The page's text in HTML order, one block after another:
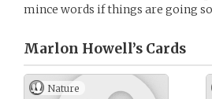
mince words if things are going
Marlon Howell’s Cards
Nature